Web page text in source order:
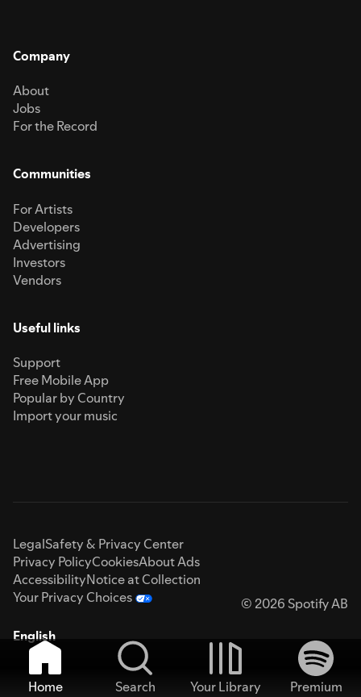
Company
About
Jobs
For the Record
Communities
For Artists
Developers
Advertising
Investors
Vendors
Useful links
Support
Free Mobile App
Popular by Country
Import your music
LegalSafety & Privacy Center
Privacy PolicyCookiesAbout Ads
AccessibilityNotice at Collection
Your Privacy Choices
© 2026 Spotify AB
English
Home Search Your Library
Premium